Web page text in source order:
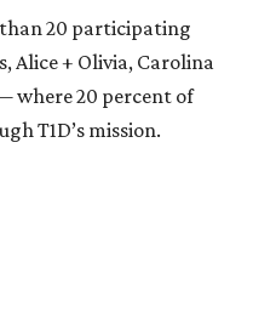
than 20 participating
Alice + Olivia, Carolina
where 20 percent of
T1D’s mission.